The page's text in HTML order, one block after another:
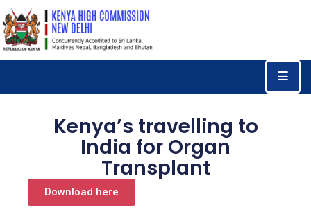
Home
Consular
News
Kenya’s travelling to
India for Organ
Transplant
Download here